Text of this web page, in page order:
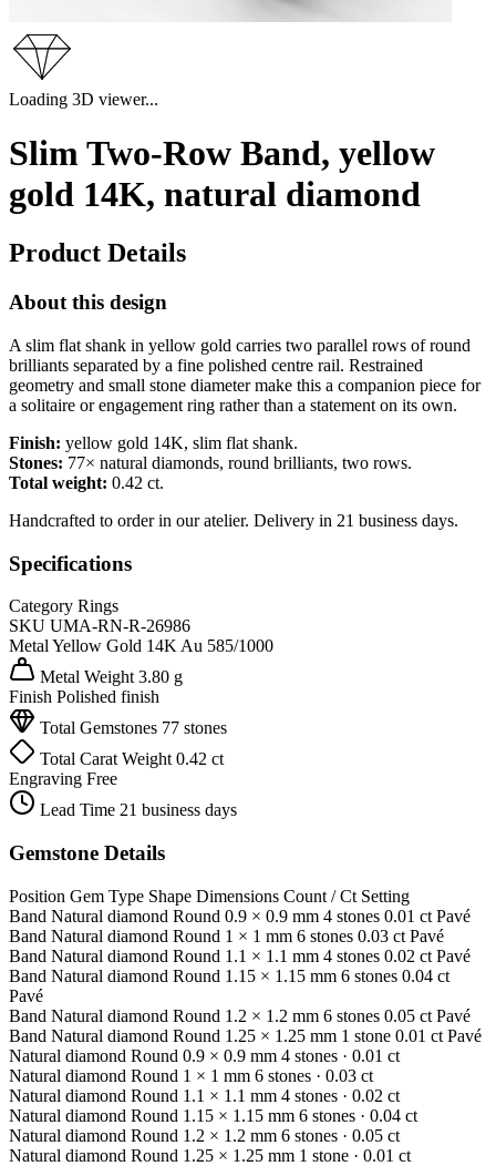
Loading 3D viewer...
Slim Two-Row Band, yellow
gold 14K, natural diamond
Product Details
About this design
A slim flat shank in yellow gold carries two parallel rows of round
brilliants separated by a fine polished centre rail. Restrained
geometry and small stone diameter make this a companion piece for
a solitaire or engagement ring rather than a statement on its own.
Finish: yellow gold 14K, slim flat shank.
Stones: 77× natural diamonds, round brilliants, two rows.
Total weight: 0.42 ct.
Handcrafted to order in our atelier. Delivery in 21 business days.
Specifications
Category Rings
SKU UMA-RN-R-26986
MetalYellow Gold 14KAu 585/1000
Metal Weight 3.80 g
Finish Polished finish
Total Gemstones 77 stones
Total Carat Weight 0.42 ct
Engraving Free
Lead Time 21 business days
Gemstone Details
Position Gem Type Shape Dimensions Count / Ct Setting
Band Natural diamond Round 0.9 × 0.9 mm 4 stones 0.01 ct Pavé
Band Natural diamond Round 1 × 1 mm 6 stones 0.03 ct Pavé
Band Natural diamond Round 1.1 × 1.1 mm 4 stones 0.02 ct Pavé
Band Natural diamond Round 1.15 × 1.15 mm 6 stones 0.04 ct
Pavé
Band Natural diamond Round 1.2 × 1.2 mm 6 stones 0.05 ct Pavé
Band Natural diamond Round 1.25 × 1.25 mm 1 stone 0.01 ct Pavé
Natural diamond Round 0.9 × 0.9 mm 4 stones · 0.01 ct
Natural diamond Round 1 × 1 mm 6 stones · 0.03 ct
Natural diamond Round 1.1 × 1.1 mm 4 stones · 0.02 ct
Natural diamond Round 1.15 × 1.15 mm 6 stones · 0.04 ct
Natural diamond Round 1.2 × 1.2 mm 6 stones · 0.05 ct
Natural diamond Round 1.25 × 1.25 mm 1 stone · 0.01 ct